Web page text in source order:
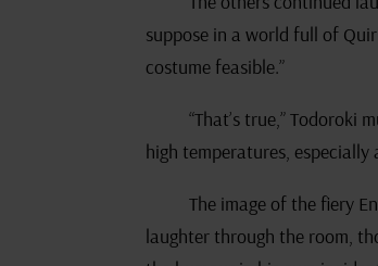
suppose in a world full of
costume feasible.”
“That’s true,” Todoroki
high temperatures, especially
The image of the fiery
laughter through the room,